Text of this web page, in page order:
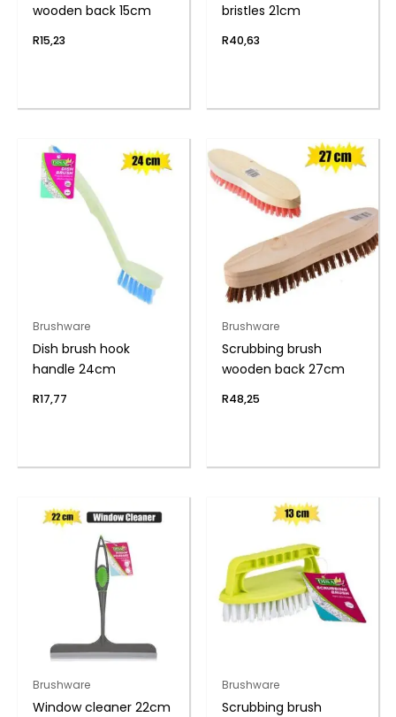
wooden back 15cm
R15,23
bristles 21cm
R40,63
Brushware
Dish brush hook
handle 24cm
R17,77
Brushware
Scrubbing brush
wooden back 27cm
R48,25
Brushware
Window cleaner 22cm
Brushware
Scrubbing brush